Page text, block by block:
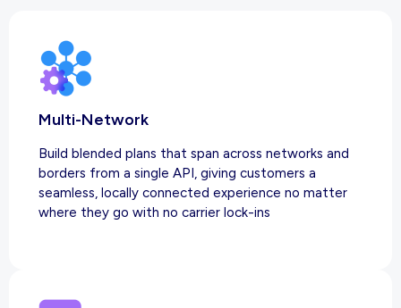
Multi-Network
Build blended plans that span across networks and
borders from a single API, giving customers a
seamless, locally connected experience no matter
where they go with no carrier lock-ins